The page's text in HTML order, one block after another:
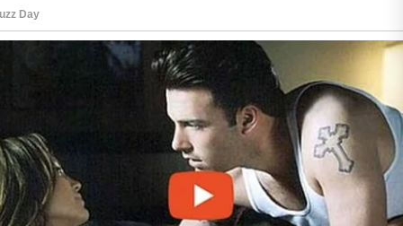
Confidence also comes from listening
to your body and treating yourself with
patience. Every person has unique
skin, and learning what works best for
you is part of the journey. A simple
routine that fits your lifestyle can help